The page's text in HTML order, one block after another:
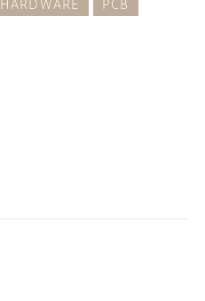
HARDWARE
PCB